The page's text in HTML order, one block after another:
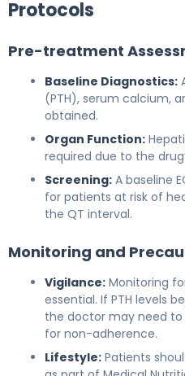
Protocols
Pre-treatment
Baseline Diagnostics:
(PTH), serum calcium,
obtained.
Organ Function:
required due to the
Screening: A baseline
for patients at risk of
the QT interval.
Monitoring and
Vigilance: Monitoring
essential. If PTH levels
the doctor may need to
for non-adherence.
Lifestyle: Patients